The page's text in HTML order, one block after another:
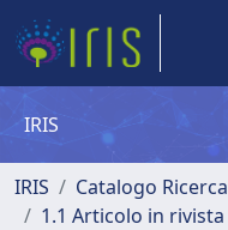
IRIS
IRIS Catalogo Ricerca
1.1 Articolo in rivista